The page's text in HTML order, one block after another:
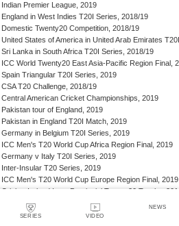
SERIES VIDEO
NEWS
Indian Premier League, 2019
England in West Indies T20I Series, 2018/19
Domestic Twenty20 Competition, 2018/19
United States of America in United Arab Emirates
Sri Lanka in South Africa T20I Series, 2018/19
ICC World Twenty20 East Asia-Pacific Region Final,
Spain Triangular T20I Series, 2019
CSA T20 Challenge, 2018/19
Central American Cricket Championships, 2019
Pakistan tour of England, 2019
Pakistan in England T20I Match, 2019
Germany in Belgium T20I Series, 2019
ICC Men's T20 World Cup Africa Region Final, 2019
Germany v Italy T20I Series, 2019
Inter-Insular T20 Series, 2019
ICC Men's T20 World Cup Europe Region Final, 2019
Cricket Ireland Inter-Provincial Twenty20 Trophy,
Zimbabwe in Netherlands T20I Series, 2019
Malaysia Tri-Nation T20I Series, 2019